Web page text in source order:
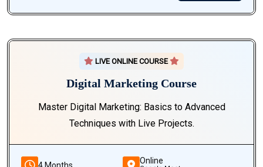
LIVE ONLINE COURSE
Digital Marketing Course
Master Digital Marketing: Basics to Advanced
Techniques with Live Projects.
4 Months Online